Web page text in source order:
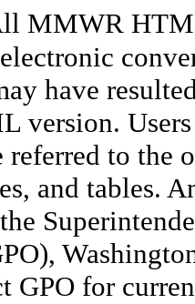
MMWR
have
version.
referred to the
and tables.
GPO for